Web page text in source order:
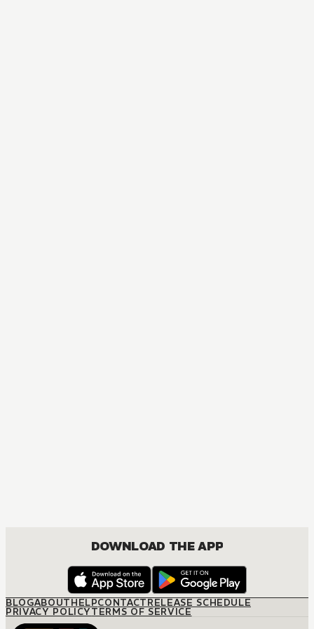
DOWNLOAD THE APP
BLOGABOUTHELPCONTACTRELEASE SCHEDULE
PRIVACY POLICYTERMS OF SERVICE